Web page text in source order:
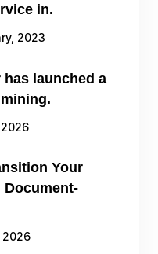
in.
2023
has launched a
Your
Document-
2026